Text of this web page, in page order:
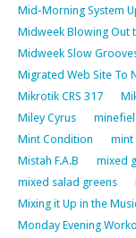
Mid-Morning System
Midweek Blowing Out
Midweek Slow
Migrated Web Site To
Mikrotik CRS 317
Miley Cyrus
Mint Condition
mint
Mistah F.A.B
mixed
mixed salad greens
Mixing it Up in the
Monday Evening